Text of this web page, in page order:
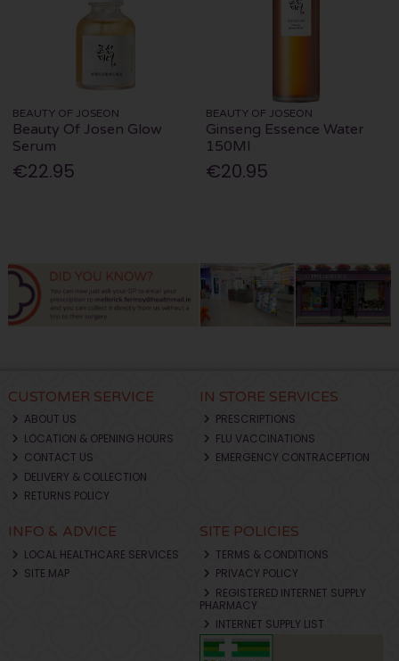
BEAUTY OF JOSEON
Beauty Of Josen Glow
Serum
€22.95
BEAUTY OF JOSEON
Ginseng Essence Water
150Ml
€20.95
CUSTOMER SERVICE
ABOUT US
LOCATION & OPENING HOURS
CONTACT US
DELIVERY & COLLECTION
RETURNS POLICY
IN STORE SERVICES
PRESCRIPTIONS
FLU VACCINATIONS
EMERGENCY CONTRACEPTION
INFO & ADVICE
LOCAL HEALTHCARE SERVICES
SITE MAP
SITE POLICIES
TERMS & CONDITIONS
PRIVACY POLICY
REGISTERED INTERNET SUPPLY
PHARMACY
INTERNET SUPPLY LIST